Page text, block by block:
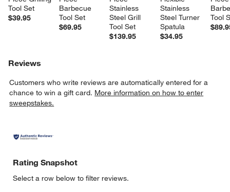
Tool Set
$39.95
Barbecue
Tool Set
$69.95
Stainless
Steel Grill
Tool Set
$139.95
Stainless
Steel Turner
Spatula
$34.95
Tool
Reviews
Customers who write reviews are automatically entered for a
chance to win a gift card. More information on how to enter
sweepstakes.
Rating Snapshot
Select a row below to filter reviews.